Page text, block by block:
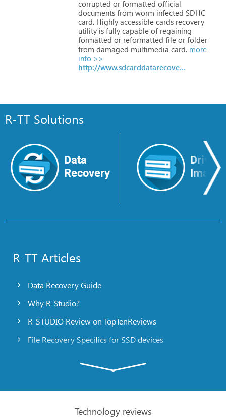
corrupted or formatted official
documents from worm infected SDHC
card. Highly accessible cards recovery
utility is fully capable of regaining
formatted or reformatted file or folder
from damaged multimedia card. more
info >>
http://www.sdcarddatarecovery.org
R-TT Solutions
Data
Recovery
Drive
Image
R-TT Articles
Data Recovery Guide
Why R-Studio?
R-STUDIO Review on TopTenReviews
File Recovery Specifics for SSD devices
R-Studio: Data recovery from a non-functional
Technology reviews